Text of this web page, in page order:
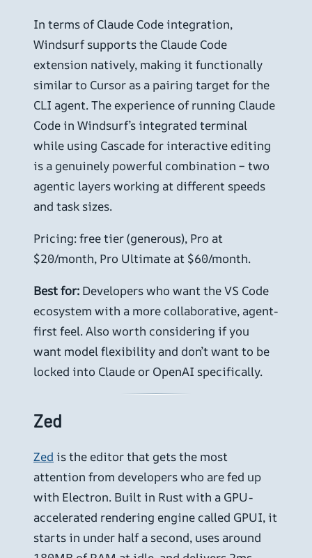
In terms of Claude Code integration,
Windsurf supports the Claude Code
extension natively, making it functionally
similar to Cursor as a pairing target for the
CLI agent. The experience of running Claude
Code in Windsurf’s integrated terminal
while using Cascade for interactive editing
is a genuinely powerful combination – two
agentic layers working at different speeds
and task sizes.
Pricing: free tier (generous), Pro at
$20/month, Pro Ultimate at $60/month.
Best for: Developers who want the VS Code
ecosystem with a more collaborative, agent-
first feel. Also worth considering if you
want model flexibility and don’t want to be
locked into Claude or OpenAI specifically.
Zed
Zed is the editor that gets the most
attention from developers who are fed up
with Electron. Built in Rust with a GPU-
accelerated rendering engine called GPUI, it
starts in under half a second, uses around